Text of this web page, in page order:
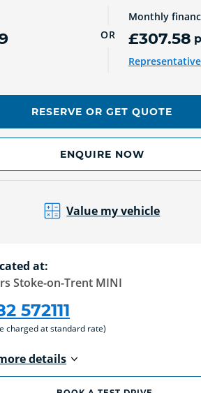
OR
Monthly
£307.58
RESERVE OR GET QUOTE
ENQUIRE NOW
Value my vehicle
at:
Stoke-on-Trent MINI
572111
charged at standard rate)
details